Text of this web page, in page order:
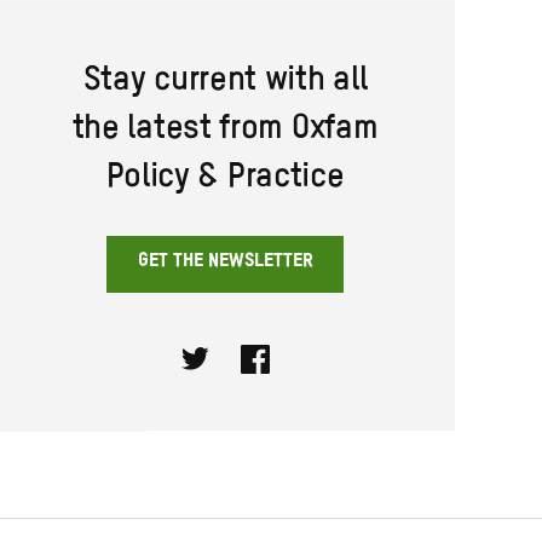
Stay current with all
the latest from Oxfam
Policy & Practice
GET THE NEWSLETTER